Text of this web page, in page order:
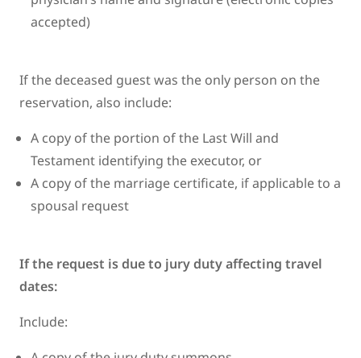
accepted)
If the deceased guest was the only person on the
reservation, also include:
A copy of the portion of the Last Will and
Testament identifying the executor, or
A copy of the marriage certificate, if applicable to a
spousal request
If the request is due to jury duty affecting travel
dates:
Include: